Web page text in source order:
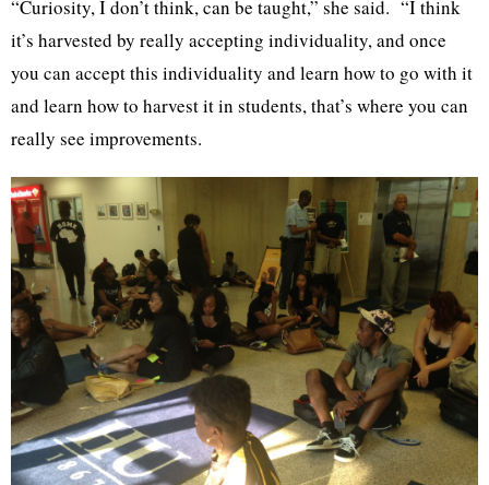
“Curiosity, I don’t think, can be taught,” she said. “I think
it’s harvested by really accepting individuality, and once
you can accept this individuality and learn how to go with it
and learn how to harvest it in students, that’s where you can
really see improvements.